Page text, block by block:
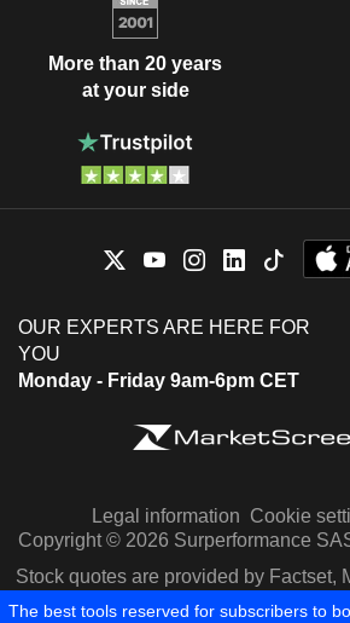
More than 20 years
at your side
OUR EXPERTS ARE HERE FOR
YOU
Monday - Friday 9am-6pm CET
Legal information Cookie
Copyright © 2026 Surperformance
Stock quotes are provided by Factset,
Capital IQ
The best tools reserved for subscribers to